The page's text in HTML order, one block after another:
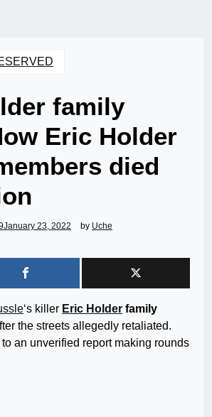
family
Eric Holder
died
January 23, 2022 by Uche
‘s killer Eric Holder family
the streets allegedly retaliated.
an unverified report making rounds